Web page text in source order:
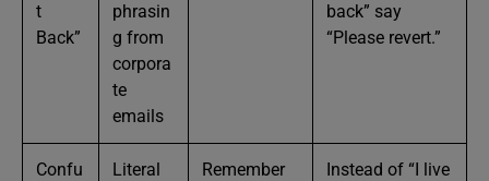
t
Back”
phrasin
g from
corpora
te
emails
back” say
“Please revert.”
Confu
Literal
Remember
Instead of “I live